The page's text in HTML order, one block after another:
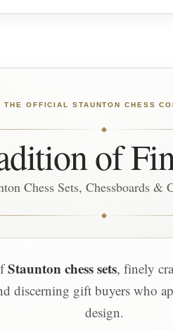
THE OFFICIAL STAUNTON CHESS
of
Chess Sets, Chessboards &
Staunton chess sets, finely
discerning gift buyers who
design.